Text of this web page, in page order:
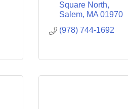
Square North
Salem MA 01970
(978) 744-1692